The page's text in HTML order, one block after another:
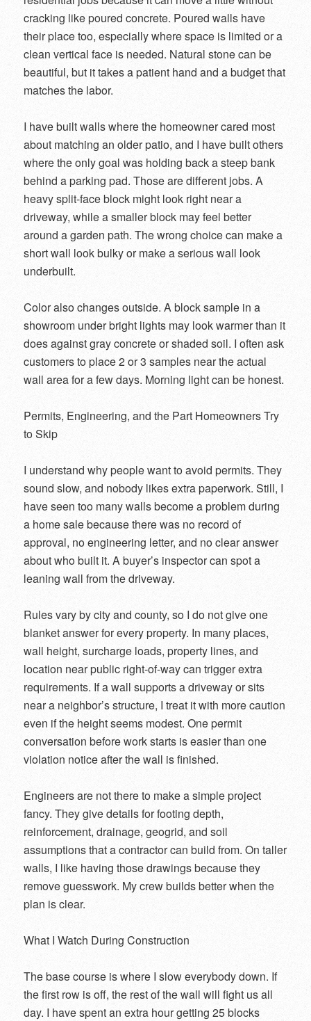
cracking like poured concrete. Poured walls have
their place too, especially where space is limited or a
clean vertical face is needed. Natural stone can be
beautiful, but it takes a patient hand and a budget that
matches the labor.
I have built walls where the homeowner cared most
about matching an older patio, and I have built others
where the only goal was holding back a steep bank
behind a parking pad. Those are different jobs. A
heavy split-face block might look right near a
driveway, while a smaller block may feel better
around a garden path. The wrong choice can make a
short wall look bulky or make a serious wall look
underbuilt.
Color also changes outside. A block sample in a
showroom under bright lights may look warmer than it
does against gray concrete or shaded soil. I often ask
customers to place 2 or 3 samples near the actual
wall area for a few days. Morning light can be honest.
Permits, Engineering, and the Part Homeowners Try
to Skip
I understand why people want to avoid permits. They
sound slow, and nobody likes extra paperwork. Still, I
have seen too many walls become a problem during
a home sale because there was no record of
approval, no engineering letter, and no clear answer
about who built it. A buyer’s inspector can spot a
leaning wall from the driveway.
Rules vary by city and county, so I do not give one
blanket answer for every property. In many places,
wall height, surcharge loads, property lines, and
location near public right-of-way can trigger extra
requirements. If a wall supports a driveway or sits
near a neighbor’s structure, I treat it with more caution
even if the height seems modest. One permit
conversation before work starts is easier than one
violation notice after the wall is finished.
Engineers are not there to make a simple project
fancy. They give details for footing depth,
reinforcement, drainage, geogrid, and soil
assumptions that a contractor can build from. On taller
walls, I like having those drawings because they
remove guesswork. My crew builds better when the
plan is clear.
What I Watch During Construction
The base course is where I slow everybody down. If
the first row is off, the rest of the wall will fight us all
day. I have spent an extra hour getting 25 blocks